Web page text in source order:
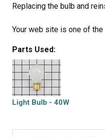
Replacing the bulb and
Your web site is one of
will ship parts overseas.
Parts Used:
Light Bulb - 40W